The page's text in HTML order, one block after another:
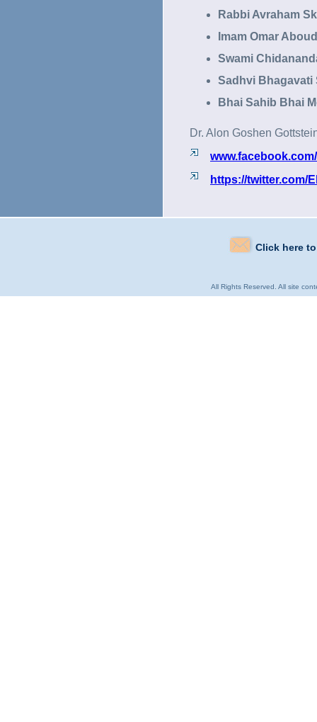
Rabbi Avraham
Imam Omar
Swami
Sadhvi Bhagavati
Bhai Sahib Bhai
Dr. Alon Goshen
https://twitter.com/
Click here
All Rights Reserved. All site